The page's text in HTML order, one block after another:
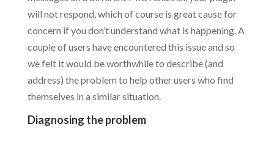
will not respond, which of course is great cause for
concern if you don’t understand what is happening. A
couple of users have encountered this issue and so
we felt it would be worthwhile to describe (and
address) the problem to help other users who find
themselves in a similar situation.
Diagnosing the problem